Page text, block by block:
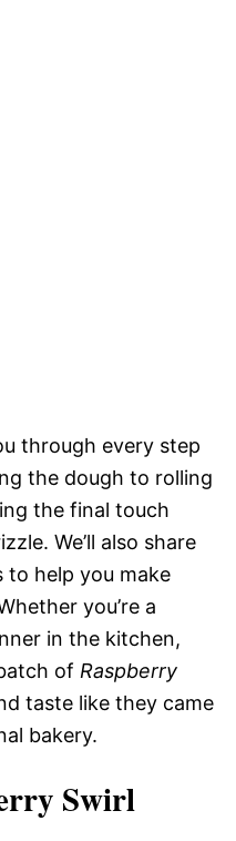
through every step
the dough to rolling
the final touch
We’ll also share
to help you make
you’re a
in the kitchen,
of Raspberry
taste like they came
bakery.
Swirl